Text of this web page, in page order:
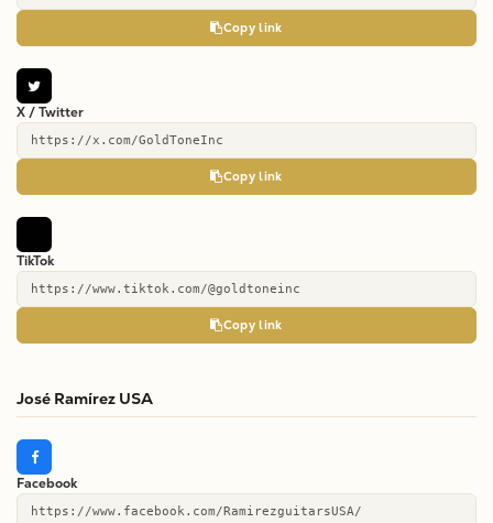
Copy link
X / Twitter
https://x.com/GoldToneInc
Copy link
TikTok
https://www.tiktok.com/@goldtoneinc
Copy link
José Ramírez USA
Facebook
https://www.facebook.com/RamirezguitarsUSA/